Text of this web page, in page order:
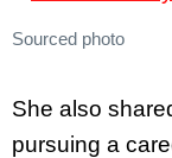
Sourced photo
She also
pursuing a